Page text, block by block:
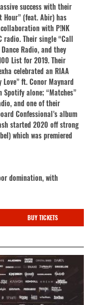
success with their
Hour” (feat. Abir) has
with P!NK
radio. Their single “Call
Radio, and they
List for 2019. Their
celebrated an RIAA
ft. Conor Maynard
alone; “Matches”
and one of their
Confessional’s album
started 2020 off strong
which was premiered
domination, with
BUY TICKETS